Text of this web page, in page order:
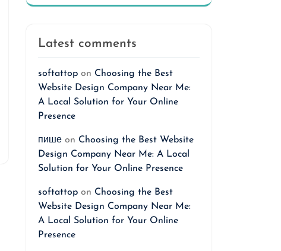
Latest comments
softattop on Choosing the Best
Website Design Company Near Me:
A Local Solution for Your Online
Presence
пише on Choosing the Best Website
Design Company Near Me: A Local
Solution for Your Online Presence
softattop on Choosing the Best
Website Design Company Near Me:
A Local Solution for Your Online
Presence